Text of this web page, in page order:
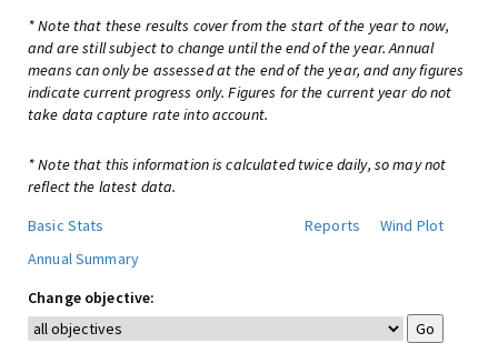
* Note that these results cover from the start of the year to now,
and are still subject to change until the end of the year. Annual
means can only be assessed at the end of the year, and any figures
indicate current progress only. Figures for the current year do not
take data capture rate into account.
* Note that this information is calculated twice daily, so may not
reflect the latest data.
Basic Stats
Reports
Wind Plot
Annual Summary
Change objective: